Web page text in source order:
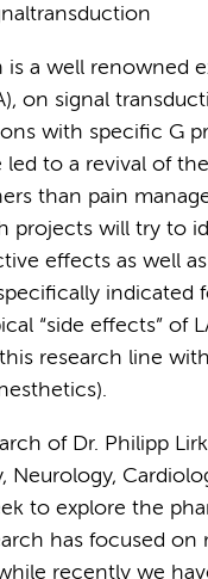
is a well renowned
on signal
with specific G
led to a revival of
than pain
projects will try to
effects as well
“side effects” of
research line
of Dr. Philipp
Neurology,
to explore the
has focused
recently we